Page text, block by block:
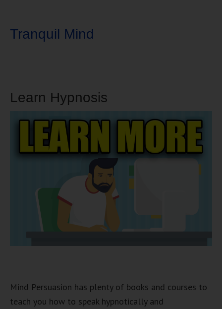
Tranquil Mind
Learn Hypnosis
Mind Persuasion has plenty of books and courses to
teach you how to speak hypnotically and